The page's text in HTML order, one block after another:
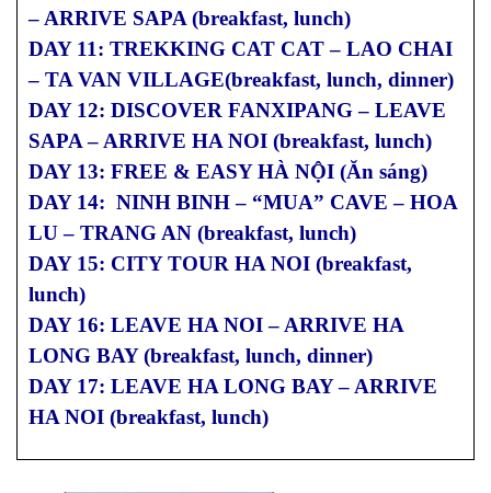
– ARRIVE SAPA (breakfast, lunch)
DAY 11: TREKKING CAT CAT – LAO CHAI
– TA VAN VILLAGE(breakfast, lunch, dinner)
DAY 12: DISCOVER FANXIPANG – LEAVE
SAPA – ARRIVE HA NOI (breakfast, lunch)
DAY 13: FREE & EASY HÀ NỘI (Ăn sáng)
DAY 14: NINH BINH – “MUA” CAVE – HOA
LU – TRANG AN (breakfast, lunch)
DAY 15: CITY TOUR HA NOI (breakfast,
lunch)
DAY 16: LEAVE HA NOI – ARRIVE HA
LONG BAY (breakfast, lunch, dinner)
DAY 17: LEAVE HA LONG BAY – ARRIVE
HA NOI (breakfast, lunch)